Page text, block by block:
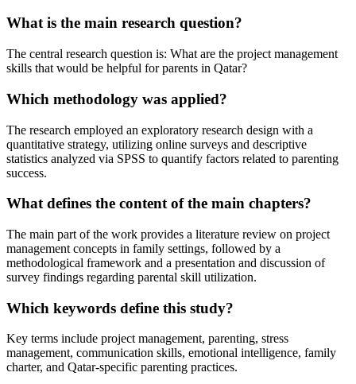
What is the main research question?
The central research question is: What are the project management
skills that would be helpful for parents in Qatar?
Which methodology was applied?
The research employed an exploratory research design with a
quantitative strategy, utilizing online surveys and descriptive
statistics analyzed via SPSS to quantify factors related to parenting
success.
What defines the content of the main chapters?
The main part of the work provides a literature review on project
management concepts in family settings, followed by a
methodological framework and a presentation and discussion of
survey findings regarding parental skill utilization.
Which keywords define this study?
Key terms include project management, parenting, stress
management, communication skills, emotional intelligence, family
charter, and Qatar-specific parenting practices.